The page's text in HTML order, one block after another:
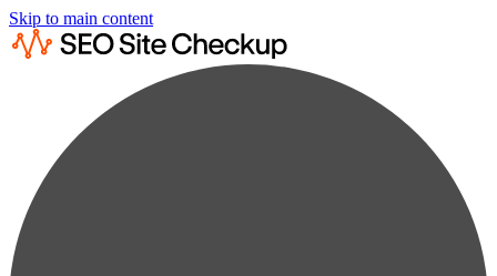
Skip to main content